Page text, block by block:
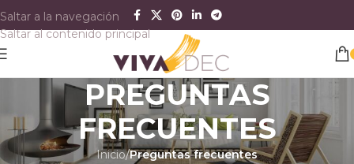
Saltar a la navegación
Saltar al contenido principal
PREGUNTAS
FRECUENTES
Inicio/Preguntas frecuentes